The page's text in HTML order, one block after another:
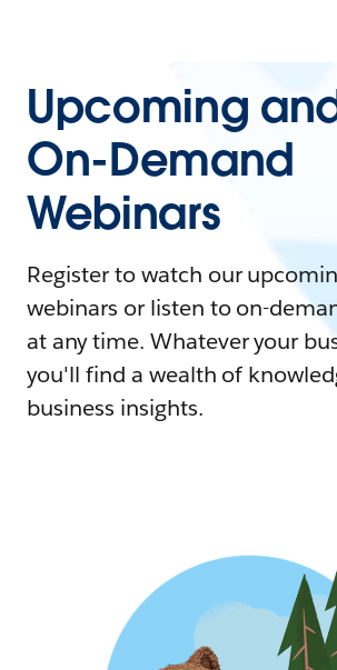
Upcoming
On-Demand
Webinars
Register to watch our
webinars or listen to on-
at any time. Whatever your
you'll find a wealth of
business insights.